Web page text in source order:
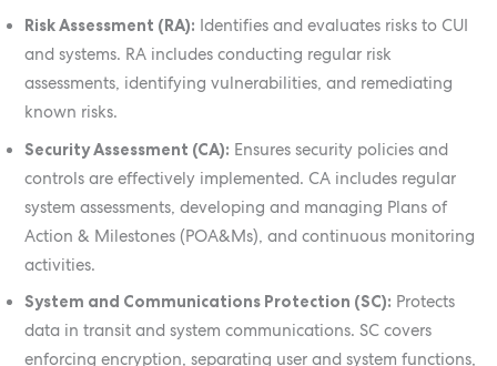
Risk Assessment (RA): Identifies and evaluates risks to CUI
and systems. RA includes conducting regular risk
assessments, identifying vulnerabilities, and remediating
known risks.
Security Assessment (CA): Ensures security policies and
controls are effectively implemented. CA includes regular
system assessments, developing and managing Plans of
Action & Milestones (POA&Ms), and continuous monitoring
activities.
System and Communications Protection (SC): Protects
data in transit and system communications. SC covers
enforcing encryption, separating user and system functions,